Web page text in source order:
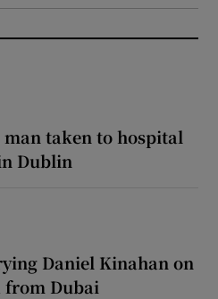
taken to hospital
Dublin
Daniel Kinahan on
Dubai